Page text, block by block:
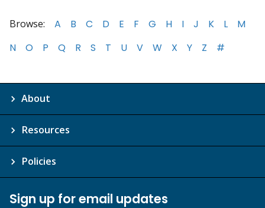
Browse: A B C D E F G H I J K L
M
N
O P Q R S T U V W X Y Z #
About
Resources
Policies
Sign up for email updates